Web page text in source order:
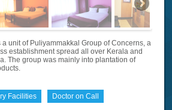
unit of Puliyammakkal Group of Concerns, a
establishment spread all over Kerala and
The group was mainly into plantation of
Facilities Doctor on Call